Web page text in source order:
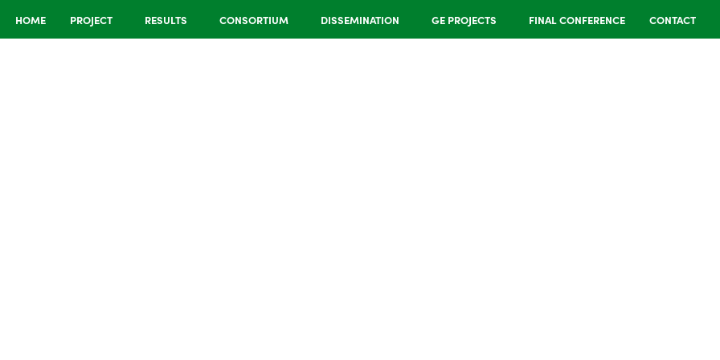
HOME PROJECT RESULTS CONSORTIUM DISSEMINATION GE PROJECTS FINAL CONFERENCE CONTACT